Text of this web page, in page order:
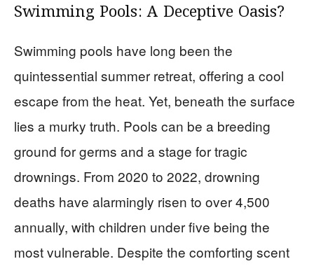
Swimming Pools: A Deceptive Oasis?
Swimming pools have long been the
quintessential summer retreat, offering a cool
escape from the heat. Yet, beneath the surface
lies a murky truth. Pools can be a breeding
ground for germs and a stage for tragic
drownings. From 2020 to 2022, drowning
deaths have alarmingly risen to over 4,500
annually, with children under five being the
most vulnerable. Despite the comforting scent